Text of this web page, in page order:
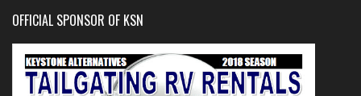
OFFICIAL SPONSOR OF KSN